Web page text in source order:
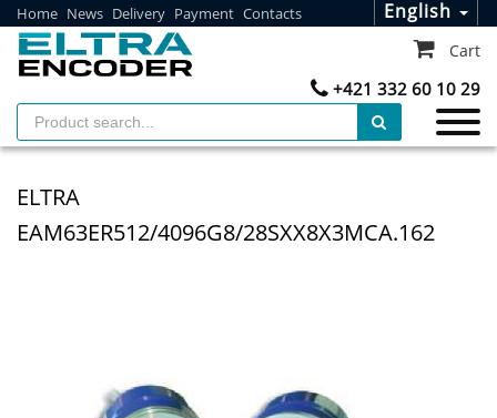
Home News Delivery Payment Contacts English
+421 332 60 10 29
Cart
ELTRA
EAM63ER512/4096G8/28SXX8X3MCA.162